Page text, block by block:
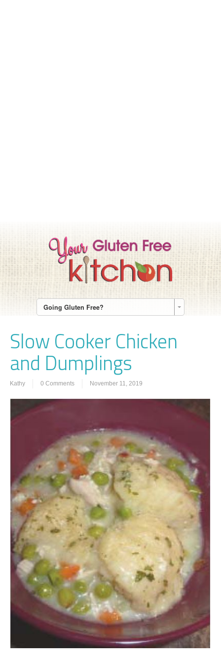
Going Gluten Free?
Slow Cooker Chicken
and Dumplings
Kathy 0 Comments November 11, 2019